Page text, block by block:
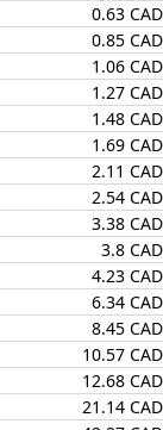
0.63 CAD
0.85 CAD
1.06 CAD
1.27 CAD
1.48 CAD
1.69 CAD
2.11 CAD
2.54 CAD
3.38 CAD
3.8 CAD
4.23 CAD
6.34 CAD
8.45 CAD
10.57 CAD
12.68 CAD
21.14 CAD